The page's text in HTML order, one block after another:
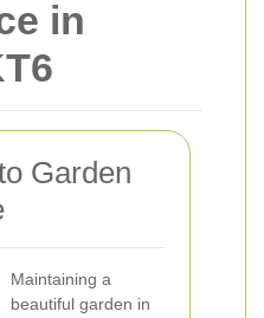
in
Garden
Maintaining a
beautiful garden in